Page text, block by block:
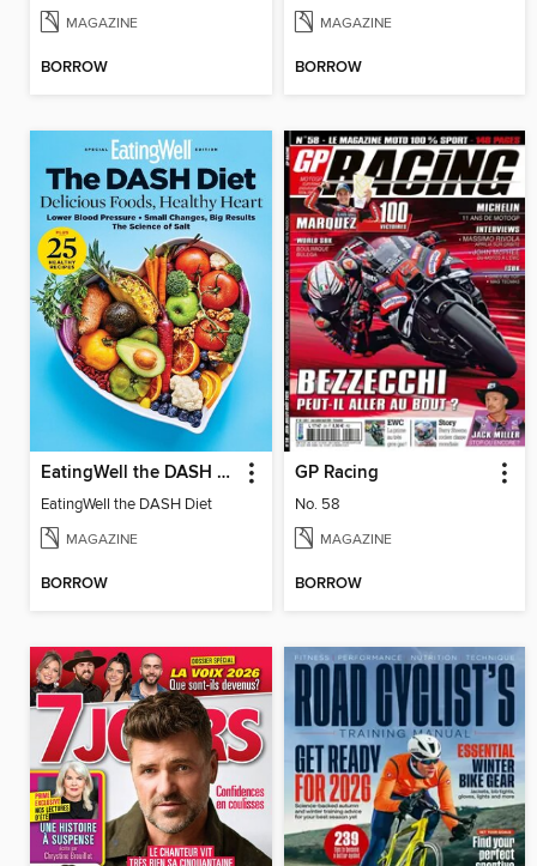
MAGAZINE
BORROW
MAGAZINE
BORROW
EatingWell the DASH Diet
EatingWell the DASH Diet
MAGAZINE
BORROW
GP Racing
No. 58
MAGAZINE
BORROW